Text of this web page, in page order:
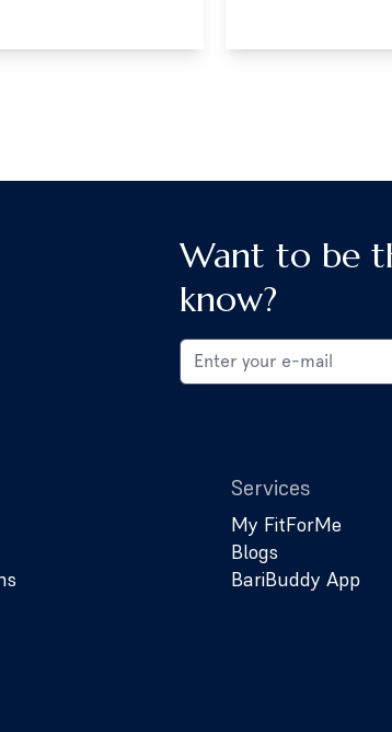
Want to be
know?
Services
My FitForMe
Blogs
BariBuddy App